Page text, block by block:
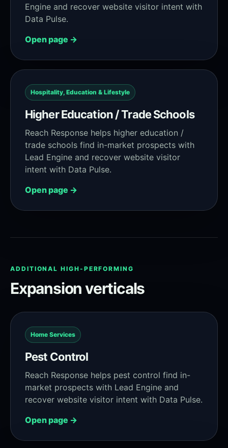
Engine and recover website visitor intent with
Data Pulse.
Open page →
Hospitality, Education & Lifestyle
Higher Education / Trade Schools
Reach Response helps higher education /
trade schools find in-market prospects with
Lead Engine and recover website visitor
intent with Data Pulse.
Open page →
ADDITIONAL HIGH-PERFORMING
Expansion verticals
Home Services
Pest Control
Reach Response helps pest control find in-
market prospects with Lead Engine and
recover website visitor intent with Data Pulse.
Open page →